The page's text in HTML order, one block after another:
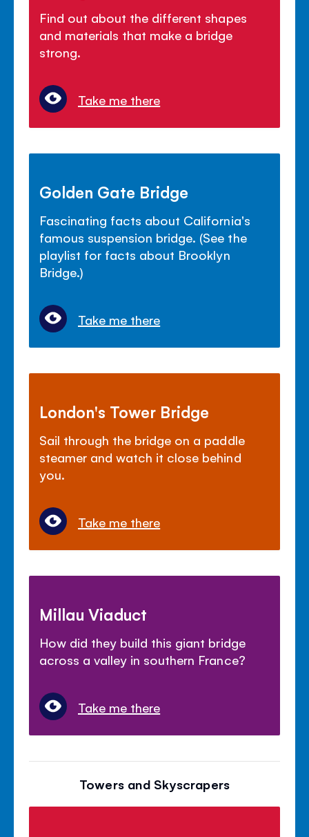
Find out about the different shapes
and materials that make a bridge
strong.
Take me there
Golden Gate Bridge
Fascinating facts about California's
famous suspension bridge. (See the
playlist for facts about Brooklyn
Bridge.)
Take me there
London's Tower Bridge
Sail through the bridge on a paddle
steamer and watch it close behind
you.
Take me there
Millau Viaduct
How did they build this giant bridge
across a valley in southern France?
Take me there
Towers and Skyscrapers